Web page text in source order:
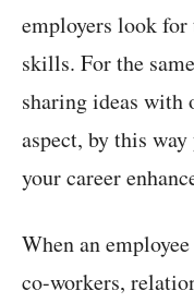
employers look
skills. For the
sharing ideas with
aspect, by this
your career
When an
co-workers,